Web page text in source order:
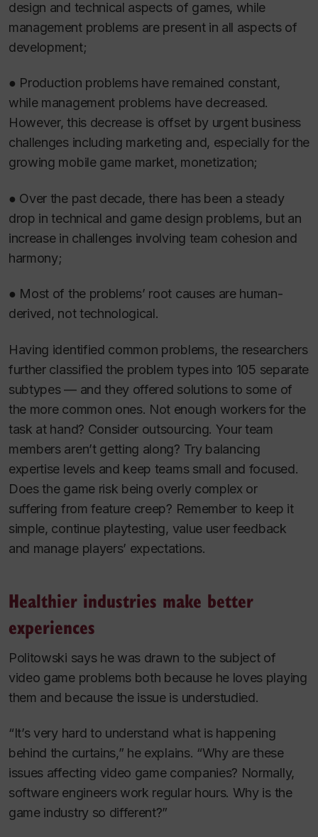
design and technical aspects of games, while
management problems are present in all aspects of
development;
● Production problems have remained constant,
while management problems have decreased.
However, this decrease is offset by urgent business
challenges including marketing and, especially for the
growing mobile game market, monetization;
● Over the past decade, there has been a steady
drop in technical and game design problems, but an
increase in challenges involving team cohesion and
harmony;
● Most of the problems’ root causes are human-
derived, not technological.
Having identified common problems, the researchers
further classified the problem types into 105 separate
subtypes — and they offered solutions to some of
the more common ones. Not enough workers for the
task at hand? Consider outsourcing. Your team
members aren’t getting along? Try balancing
expertise levels and keep teams small and focused.
Does the game risk being overly complex or
suffering from feature creep? Remember to keep it
simple, continue playtesting, value user feedback
and manage players’ expectations.
Healthier industries make better
experiences
Politowski says he was drawn to the subject of
video game problems both because he loves playing
them and because the issue is understudied.
“It’s very hard to understand what is happening
behind the curtains,” he explains. “Why are these
issues affecting video game companies? Normally,
software engineers work regular hours. Why is the
game industry so different?”